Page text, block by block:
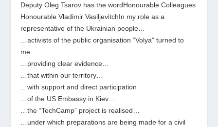
Deputy Oleg Tsarov has the wordHonourable Colleagues
Honourable Vladimir VasiljevitchIn my role as a
representative of the Ukrainian people…
…activists of the public organisation “Volya” turned to
me…
…providing clear evidence…
…that within our territory…
…with support and direct participation
…of the US Embassy in Kiev…
…the “TechCamp” project is realised…
…under which preparations are being made for a civil